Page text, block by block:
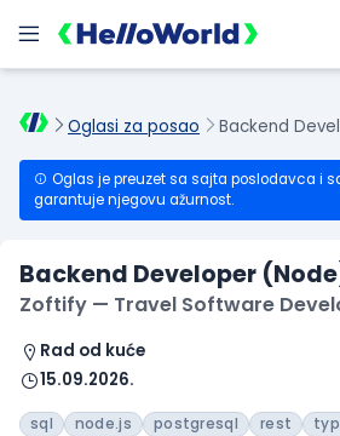
Oglasi za posao Backend
Oglas je preuzet sa sajta poslodavca i
garantuje njegovu ažurnost.
Backend Developer
Zoftify — Travel Software
Rad od kuće
15.09.2026.
sql node.js postgresql rest